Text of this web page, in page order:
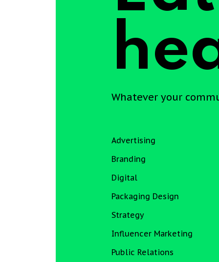
Whatever your
Advertising
Branding
Digital
Packaging Design
Strategy
Influencer Marketing
Public Relations